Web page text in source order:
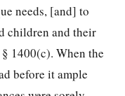
needs, [and] to
children and their
1400(c). When the
before it ample